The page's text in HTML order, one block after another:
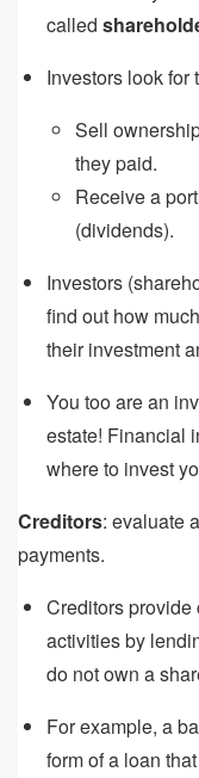
called
Investors look for
Sell
they paid.
Receive a
(dividends).
Investors
find out how
their investment
You too are an
estate! Financial
where to invest
Creditors: evaluate
payments.
Creditors provide
activities by
do not own a
For example, a
form of a loan